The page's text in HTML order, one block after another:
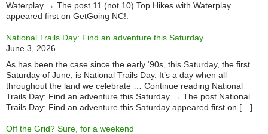
Waterplay → The post 11 (not 10) Top Hikes with Waterplay
appeared first on GetGoing NC!.
National Trails Day: Find an adventure this Saturday
June 3, 2026
As has been the case since the early ‘90s, this Saturday, the first
Saturday of June, is National Trails Day. It’s a day when all
throughout the land we celebrate … Continue reading National
Trails Day: Find an adventure this Saturday → The post National
Trails Day: Find an adventure this Saturday appeared first on […]
Off the Grid? Sure, for a weekend